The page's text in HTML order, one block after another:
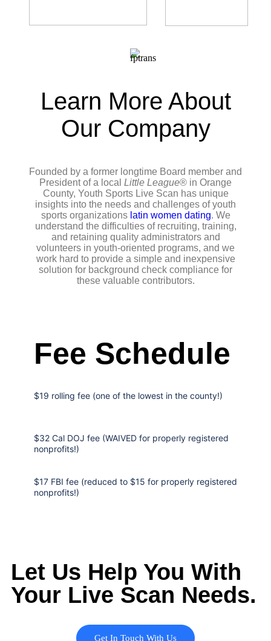
Learn More About
Our Company
Founded by a former longtime Board member and
President of a local Little League® in Orange
County, Youth Sports Live Scan has unique
insights into the needs and challenges of youth
sports organizations latin women dating. We
understand the difficulties of recruiting, training,
and retaining quality administrators and
volunteers in youth-oriented programs, and we
work hard to provide a simple and inexpensive
solution for background check compliance for
these valuable contributors.
Fee Schedule
$19 rolling fee (one of the lowest in the county!)
$32 Cal DOJ fee (WAIVED for properly registered
nonprofits!)
$17 FBI fee (reduced to $15 for properly registered
nonprofits!)
Let Us Help You With
Your Live Scan Needs.
Get In Touch With Us